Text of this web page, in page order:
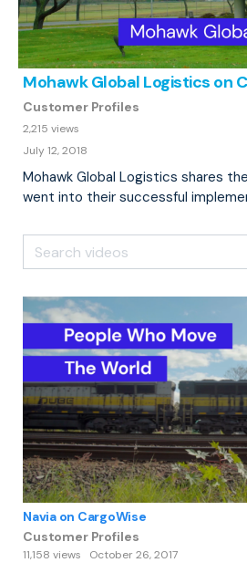
Mohawk Global Logistics on
Customer Profiles
2,215 views
July 12, 2018
Mohawk Global Logistics shares
went into their successful
Navia on CargoWise
Customer Profiles
11,158 views October 26, 2017